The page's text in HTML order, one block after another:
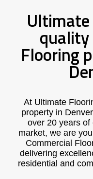
quality
Flooring
At Ultimate
property in
over 20 years of
market, we are
Commercial
delivering
residential and